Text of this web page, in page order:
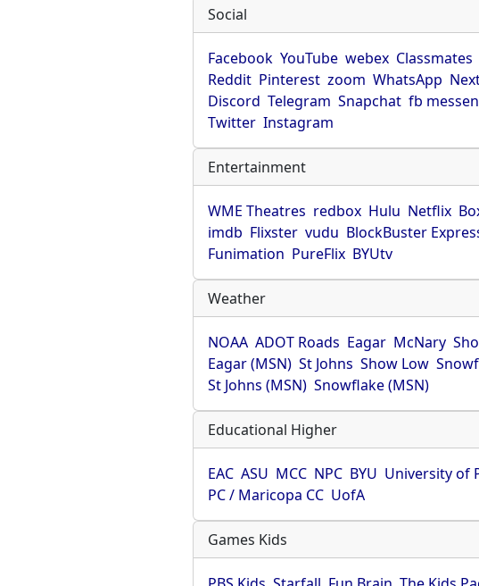
Social
Facebook YouTube webex Classmates
Reddit Pinterest zoom WhatsApp
Discord Telegram Snapchat fb
Twitter Instagram
Entertainment
WME Theatres redbox Hulu Netflix
imdb Flixster vudu BlockBuster
Funimation PureFlix BYUtv
Weather
NOAA ADOT Roads Eagar McNary
Eagar (MSN) St Johns Show Low
St Johns (MSN) Snowflake (MSN)
Educational Higher
EAC ASU MCC NPC BYU University of
PC / Maricopa CC UofA
Games Kids